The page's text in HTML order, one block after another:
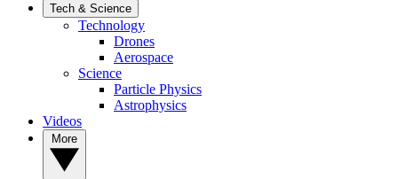
Tech & Science
Technology
Drones
Aerospace
Science
Particle Physics
Astrophysics
Videos